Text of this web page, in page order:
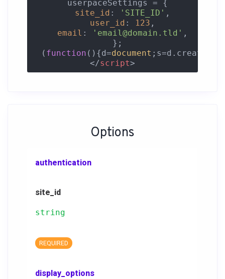
  userpaceSettings = {
site_id : 'SITE_ID' ,
user_id : 123 ,
email : 'email@domain.tld' ,
  };
  (
function ( ) {d=document
</script>
Options
authentication
site_id
string
REQUIRED
display_options